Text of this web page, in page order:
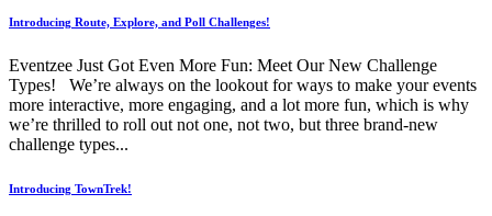
Introducing Route, Explore, and Poll Challenges!
Eventzee Just Got Even More Fun: Meet Our New Challenge
Types! We’re always on the lookout for ways to make your events
more interactive, more engaging, and a lot more fun, which is why
we’re thrilled to roll out not one, not two, but three brand-new
challenge types...
Introducing TownTrek!